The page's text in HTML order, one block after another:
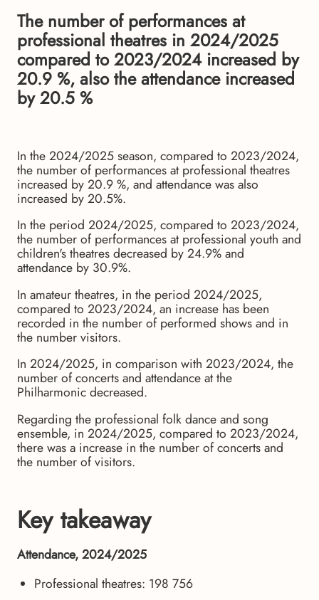
The number of performances at
professional theatres in 2024/2025
compared to 2023/2024 increased by
20.9 %, also the attendance increased
by 20.5 %
In the 2024/2025 season, compared to 2023/2024,
the number of performances at professional theatres
increased by 20.9 %, and attendance was also
increased by 20.5%.
In the period 2024/2025, compared to 2023/2024,
the number of performances at professional youth and
children's theatres decreased by 24.9% and
attendance by 30.9%.
In amateur theatres, in the period 2024/2025,
compared to 2023/2024, an increase has been
recorded in the number of performed shows and in
the number visitors.
In 2024/2025, in comparison with 2023/2024, the
number of concerts and attendance at the
Philharmonic decreased.
Regarding the professional folk dance and song
ensemble, in 2024/2025, compared to 2023/2024,
there was a increase in the number of concerts and
the number of visitors.
Key takeaway
Attendance, 2024/2025
Professional theatres: 198 756